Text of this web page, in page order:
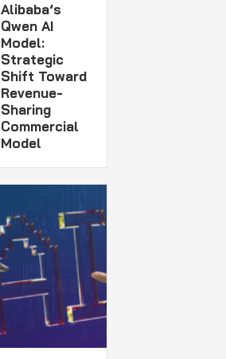
Alibaba’s
Qwen AI
Model:
Strategic
Shift Toward
Revenue-
Sharing
Commercial
Model